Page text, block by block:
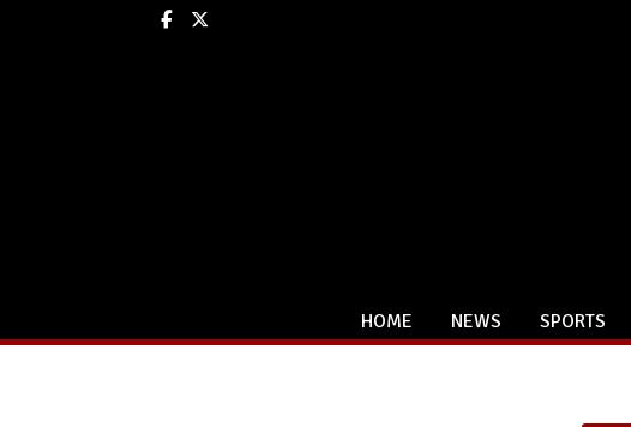
Facebook
HOME NEWS SPORTS